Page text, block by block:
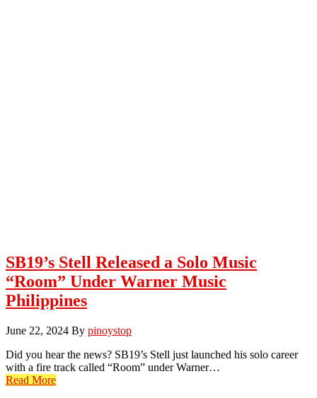
SB19’s Stell Released a Solo Music
“Room” Under Warner Music
Philippines
June 22, 2024 By pinoystop
Did you hear the news? SB19’s Stell just launched his solo career
with a fire track called “Room” under Warner…
Read More